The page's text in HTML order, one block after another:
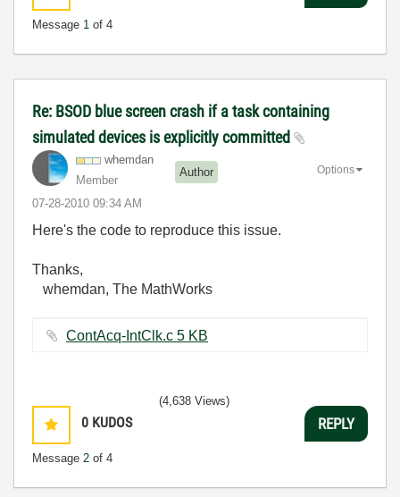
Message 1 of 4
Re: BSOD blue screen crash if a task containing
simulated devices is explicitly committed
whemdan
Member
Author
‎07-28-2010 09:34 AM
Options
Here's the code to reproduce this issue.
Thanks,
whemdan, The MathWorks
ContAcq-IntClk.c ‏5 KB
0 KUDOS
Message 2 of 4
(4,638 Views)
REPLY